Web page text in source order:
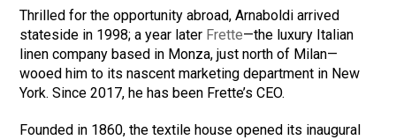
Thrilled for the opportunity abroad, Arnaboldi arrived
stateside in 1998; a year later Frette—the luxury Italian
linen company based in Monza, just north of Milan—
wooed him to its nascent marketing department in New
York. Since 2017, he has been Frette’s CEO.
Founded in 1860, the textile house opened its inaugural